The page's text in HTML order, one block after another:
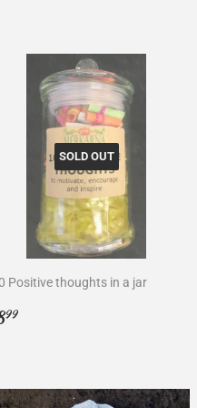
SOLD OUT
Positive thoughts in a jar
99£8.99